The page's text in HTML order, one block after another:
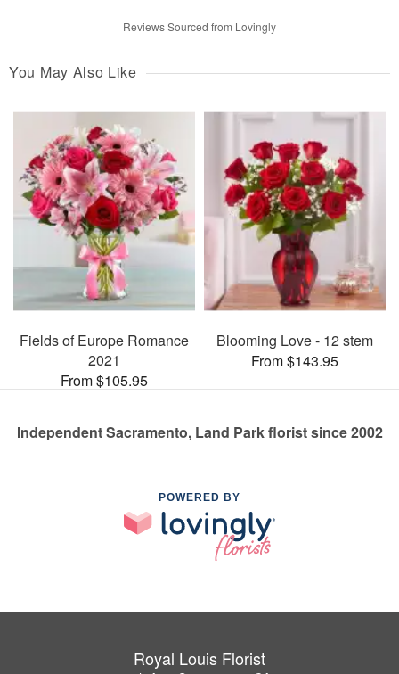
Reviews Sourced from Lovingly
You May Also Like
Fields of Europe Romance
2021
From $105.95
Blooming Love - 12 stem
From $143.95
Independent Sacramento, Land Park florist since 2002
POWERED BY
Royal Louis Florist